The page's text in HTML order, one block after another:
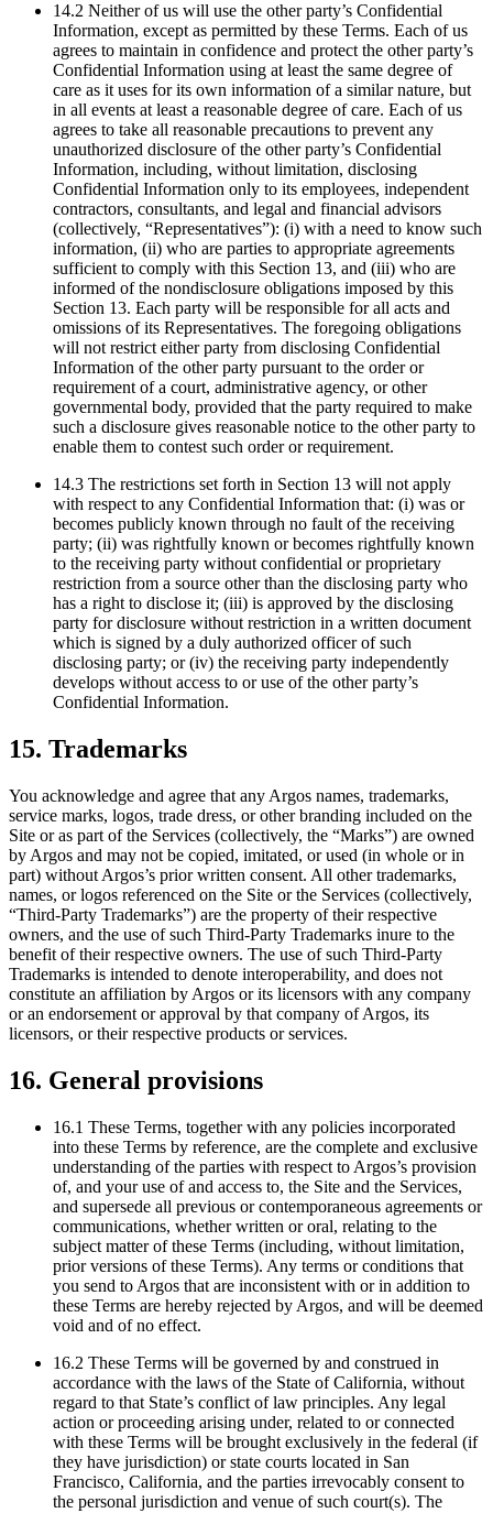
14.2 Neither of us will use the other party’s Confidential
Information, except as permitted by these Terms. Each of us
agrees to maintain in confidence and protect the other party’s
Confidential Information using at least the same degree of
care as it uses for its own information of a similar nature, but
in all events at least a reasonable degree of care. Each of us
agrees to take all reasonable precautions to prevent any
unauthorized disclosure of the other party’s Confidential
Information, including, without limitation, disclosing
Confidential Information only to its employees, independent
contractors, consultants, and legal and financial advisors
(collectively, “Representatives”): (i) with a need to know such
information, (ii) who are parties to appropriate agreements
sufficient to comply with this Section 13, and (iii) who are
informed of the nondisclosure obligations imposed by this
Section 13. Each party will be responsible for all acts and
omissions of its Representatives. The foregoing obligations
will not restrict either party from disclosing Confidential
Information of the other party pursuant to the order or
requirement of a court, administrative agency, or other
governmental body, provided that the party required to make
such a disclosure gives reasonable notice to the other party to
enable them to contest such order or requirement.
14.3 The restrictions set forth in Section 13 will not apply
with respect to any Confidential Information that: (i) was or
becomes publicly known through no fault of the receiving
party; (ii) was rightfully known or becomes rightfully known
to the receiving party without confidential or proprietary
restriction from a source other than the disclosing party who
has a right to disclose it; (iii) is approved by the disclosing
party for disclosure without restriction in a written document
which is signed by a duly authorized officer of such
disclosing party; or (iv) the receiving party independently
develops without access to or use of the other party’s
Confidential Information.
15. Trademarks
You acknowledge and agree that any Argos names, trademarks,
service marks, logos, trade dress, or other branding included on the
Site or as part of the Services (collectively, the “Marks”) are owned
by Argos and may not be copied, imitated, or used (in whole or in
part) without Argos’s prior written consent. All other trademarks,
names, or logos referenced on the Site or the Services (collectively,
“Third-Party Trademarks”) are the property of their respective
owners, and the use of such Third-Party Trademarks inure to the
benefit of their respective owners. The use of such Third-Party
Trademarks is intended to denote interoperability, and does not
constitute an affiliation by Argos or its licensors with any company
or an endorsement or approval by that company of Argos, its
licensors, or their respective products or services.
16. General provisions
16.1 These Terms, together with any policies incorporated
into these Terms by reference, are the complete and exclusive
understanding of the parties with respect to Argos’s provision
of, and your use of and access to, the Site and the Services,
and supersede all previous or contemporaneous agreements or
communications, whether written or oral, relating to the
subject matter of these Terms (including, without limitation,
prior versions of these Terms). Any terms or conditions that
you send to Argos that are inconsistent with or in addition to
these Terms are hereby rejected by Argos, and will be deemed
void and of no effect.
16.2 These Terms will be governed by and construed in
accordance with the laws of the State of California, without
regard to that State’s conflict of law principles. Any legal
action or proceeding arising under, related to or connected
with these Terms will be brought exclusively in the federal (if
they have jurisdiction) or state courts located in San
Francisco, California, and the parties irrevocably consent to
the personal jurisdiction and venue of such court(s). The